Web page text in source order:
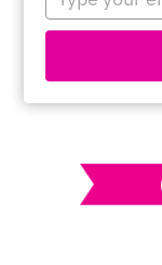
your
email
this